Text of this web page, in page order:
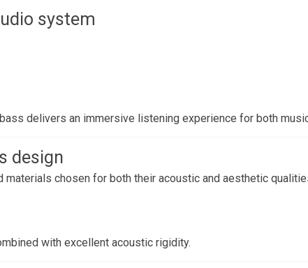
system
delivers an immersive listening experience for both
design
chosen for both their acoustic and aesthetic
with excellent acoustic rigidity.